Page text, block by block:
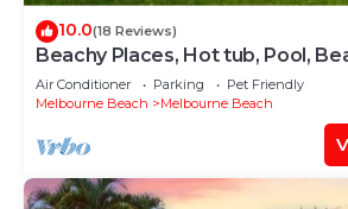
10.0(18 Reviews)
Beachy Places, Hot tub, Pool,
Air Conditioner Parking
Pet Friendly
Melbourne Beach
Melbourne Beach